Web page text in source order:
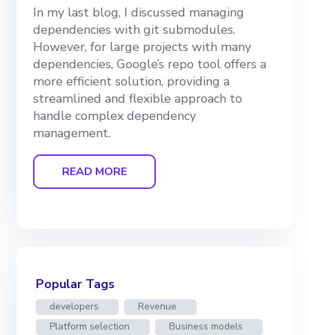
In my last blog, I discussed managing
dependencies with git submodules.
However, for large projects with many
dependencies, Google’s repo tool offers a
more efficient solution, providing a
streamlined and flexible approach to
handle complex dependency
management.
READ MORE
Popular Tags
developers
Revenue
Platform selection
Business models